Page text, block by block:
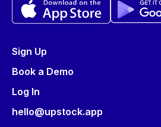
Sign Up
Book a Demo
Log In
hello@upstock.app